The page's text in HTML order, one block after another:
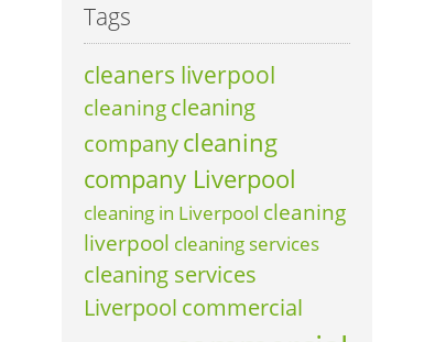
Tags
cleaners liverpool
cleaning cleaning
companycleaning
company Liverpool
cleaning in Liverpool cleaning
liverpool cleaning services
cleaning services
Liverpool commercial